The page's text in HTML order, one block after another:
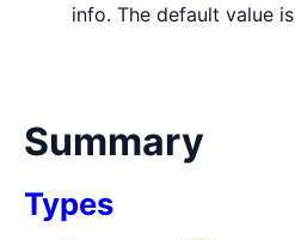
info. The default value is
Summary
Types